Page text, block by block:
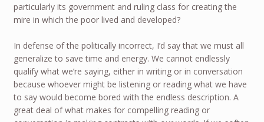
particularly its government and ruling class for creating the
mire in which the poor lived and developed?
In defense of the politically incorrect, I’d say that we must all
generalize to save time and energy. We cannot endlessly
qualify what we’re saying, either in writing or in conversation
because whoever might be listening or reading what we have
to say would become bored with the endless description. A
great deal of what makes for compelling reading or